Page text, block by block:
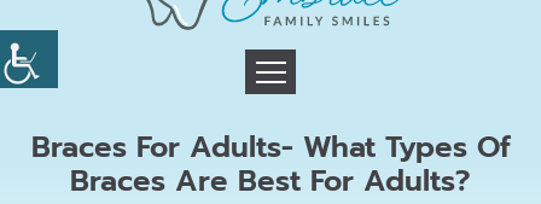
Braces For Adults- What Types Of
Braces Are Best For Adults?